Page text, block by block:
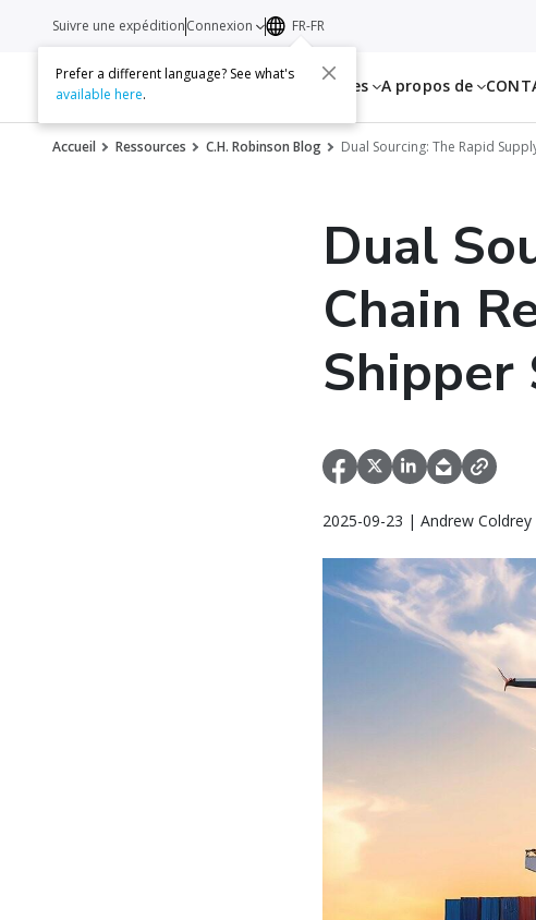
Services Ressources A propos de
Suivre une expéditionConnexion FR-FR
Prefer a different language? See what's
available here.
Accueil Ressources C.H. Robinson Blog Dual Sourcing: The Rapid
Dual
Chain
Shipper
2025-09-23 | Andrew